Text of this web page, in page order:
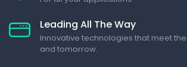
Leading All The Way
Innovative technologies that meet
and tomorrow.